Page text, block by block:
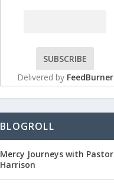
Delivered by FeedBurner
BLOGROLL
Mercy Journeys with Pastor
Harrison